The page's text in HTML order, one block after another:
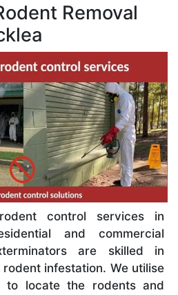
Removal
control services in
and commercial
are skilled in
infestation. We utilise
to locate the rodents and